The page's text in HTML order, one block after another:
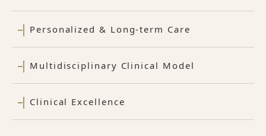
Personalized & Long-term Care
Multidisciplinary Clinical Model
Clinical Excellence